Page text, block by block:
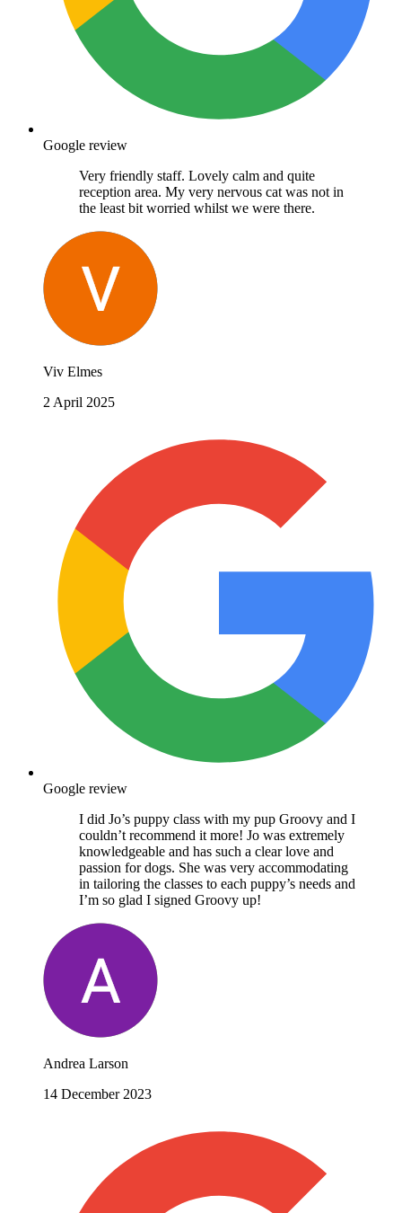
Google review
Very friendly staff. Lovely calm and quite
reception area. My very nervous cat was not in
the least bit worried whilst we were there.
Viv Elmes
2 April 2025
Google review
I did Jo’s puppy class with my pup Groovy and I
couldn’t recommend it more! Jo was extremely
knowledgeable and has such a clear love and
passion for dogs. She was very accommodating
in tailoring the classes to each puppy’s needs and
I’m so glad I signed Groovy up!
Andrea Larson
14 December 2023